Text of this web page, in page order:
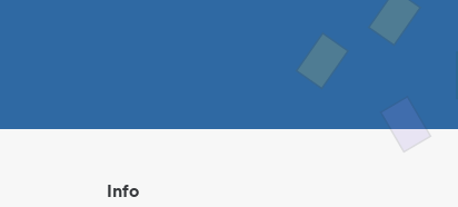
Info